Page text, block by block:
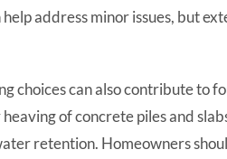
address minor issues, but
choices can also contribute to
of concrete piles and
retention. Homeowners